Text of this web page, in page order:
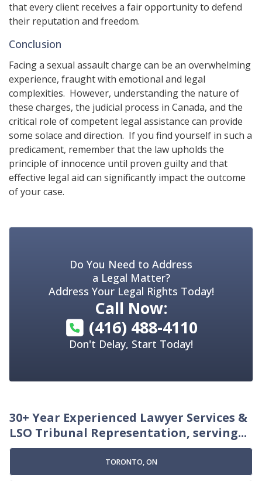
that every client receives a fair opportunity to defend
their reputation and freedom.
Conclusion
Facing a sexual assault charge can be an overwhelming
experience, fraught with emotional and legal
complexities. However, understanding the nature of
these charges, the judicial process in Canada, and the
critical role of competent legal assistance can provide
some solace and direction. If you find yourself in such a
predicament, remember that the law upholds the
principle of innocence until proven guilty and that
effective legal aid can significantly impact the outcome
of your case.
Do You Need to Address
a Legal Matter?
Address Your Legal Rights Today!
Call Now:
(416) 488-4110
Don't Delay, Start Today!
30+ Year Experienced Lawyer Services &
LSO Tribunal Representation, serving...
TORONTO, ON